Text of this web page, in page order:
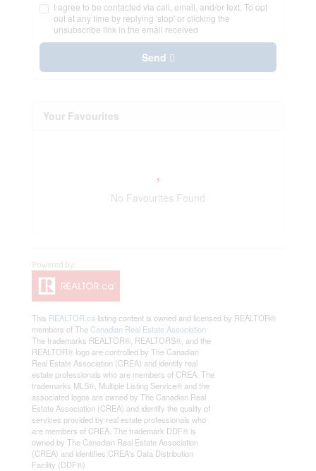
I agree to be contacted via call, email, and/or text. To opt
out at any time by replying 'stop' or clicking the
unsubscribe link in the email received
Send
Your Favourites
No Favourites Found
This REALTOR.ca listing content is owned and licensed by REALTOR®
members of The Canadian Real Estate Association
The trademarks REALTOR®, REALTORS®, and the
REALTOR® logo are controlled by The Canadian
Real Estate Association (CREA) and identify real
estate professionals who are members of CREA. The
trademarks MLS®, Multiple Listing Service® and the
associated logos are owned by The Canadian Real
Estate Association (CREA) and identify the quality of
services provided by real estate professionals who
are members of CREA. The trademark DDF® is
owned by The Canadian Real Estate Association
(CREA) and identifies CREA's Data Distribution
Facility (DDF®)